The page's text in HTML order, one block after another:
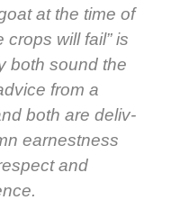
at the time of
crops will fail” is
both sound the
from a
both are deliv­
earnest­ness
and